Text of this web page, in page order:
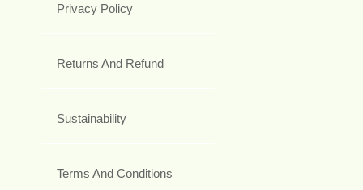
Privacy Policy
Returns And Refund
Sustainability
Terms And Conditions